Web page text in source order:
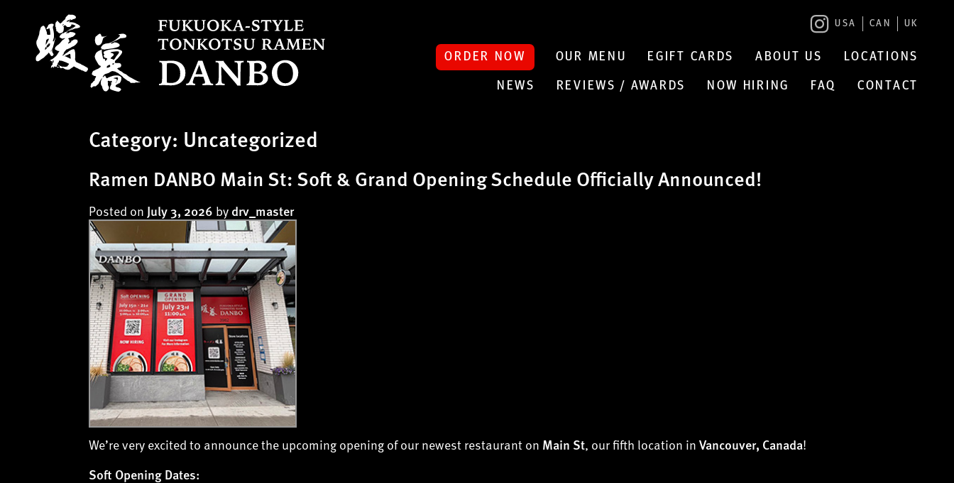
USA CAN UK
ORDER NOW OUR MENU EGIFT CARDS ABOUT US LOCATIONS
NEWS REVIEWS / AWARDS NOW HIRING FAQ CONTACT
Category: Uncategorized
Ramen DANBO Main St: Soft & Grand Opening Schedule Officially Announced!
Posted on July 3, 2026 by drv_master
We’re very excited to announce the upcoming opening of our newest restaurant on Main St, our fifth location in Vancouver, Canada!
Soft Opening Dates: